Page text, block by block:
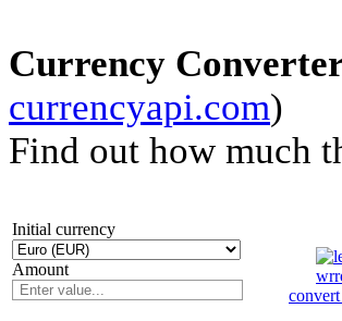
Currency
currencyapi.com)
Find out how much
Initial currency
Amount